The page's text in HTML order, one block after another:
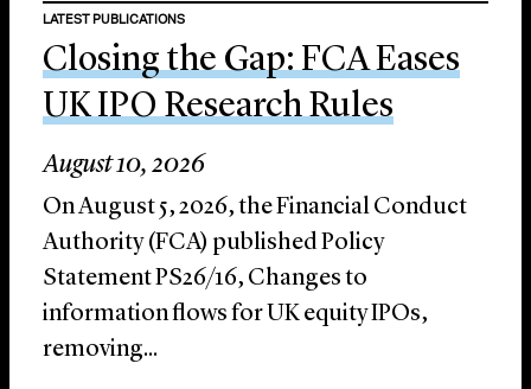
LATEST PUBLICATIONS
Closing the Gap: FCA Eases
UK IPO Research Rules
August 10, 2026
On August 5, 2026, the Financial Conduct
Authority (FCA) published Policy
Statement PS26/16, Changes to
information flows for UK equity IPOs,
removing...